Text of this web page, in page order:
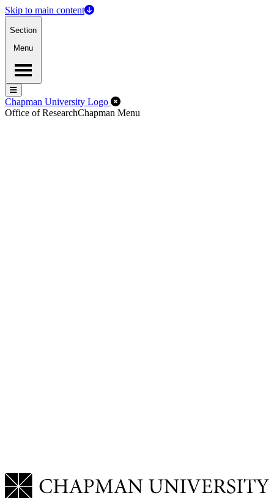
Skip to main content
Section
Menu
Menu
Menu
Chapman University Logo Close Off-Canvas Menu
Office of ResearchChapman Menu